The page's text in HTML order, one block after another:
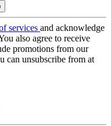
services and acknowledge
also agree to receive
promotions from our
can unsubscribe from at